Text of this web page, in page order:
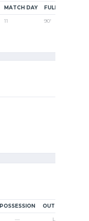
MATCH DAY FULL TIME
11 90'
POSSESSION OUTCOME
— Loss